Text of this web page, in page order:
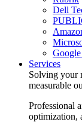
Dell
Services
Solving your
measurable
Professional
optimization,